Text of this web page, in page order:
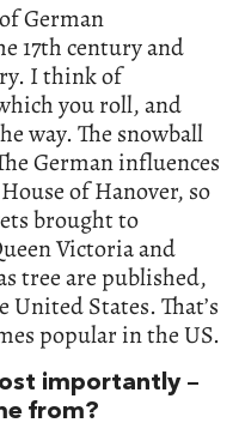
German
17th century and
I think of
you roll, and
way. The snowball
German influences
of Hanover, so
brought to
Victoria and
tree are published,
States. That’s
popular in the US.
importantly –
from?